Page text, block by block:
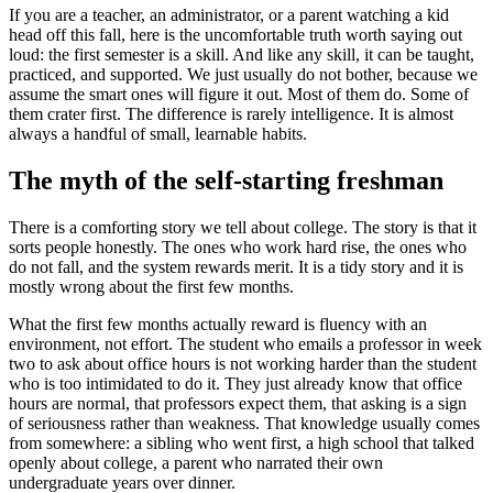
If you are a teacher, an administrator, or a parent watching a kid
head off this fall, here is the uncomfortable truth worth saying out
loud: the first semester is a skill. And like any skill, it can be taught,
practiced, and supported. We just usually do not bother, because we
assume the smart ones will figure it out. Most of them do. Some of
them crater first. The difference is rarely intelligence. It is almost
always a handful of small, learnable habits.
The myth of the self-starting freshman
There is a comforting story we tell about college. The story is that it
sorts people honestly. The ones who work hard rise, the ones who
do not fall, and the system rewards merit. It is a tidy story and it is
mostly wrong about the first few months.
What the first few months actually reward is fluency with an
environment, not effort. The student who emails a professor in week
two to ask about office hours is not working harder than the student
who is too intimidated to do it. They just already know that office
hours are normal, that professors expect them, that asking is a sign
of seriousness rather than weakness. That knowledge usually comes
from somewhere: a sibling who went first, a high school that talked
openly about college, a parent who narrated their own
undergraduate years over dinner.